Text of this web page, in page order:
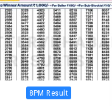
Posted
8PM Result